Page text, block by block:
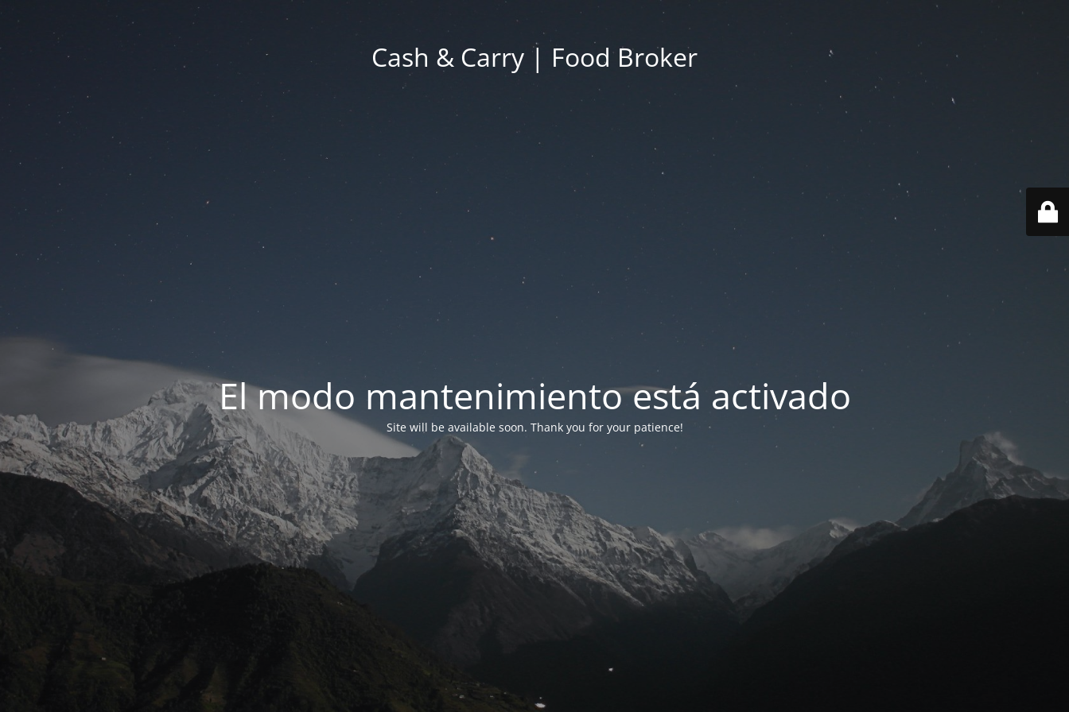
Cash & Carry | Food Broker
El modo mantenimiento está activado
Site will be available soon. Thank you for your patience!